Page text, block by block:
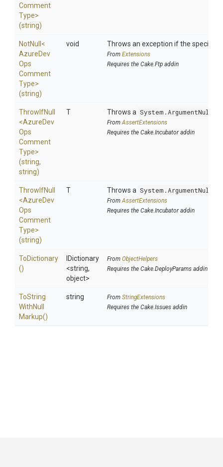
Comment
Type>
(string)
NotNull <
AzureDev
Ops
Comment
Type>
(string)
void Throws an exception if the specified
From Extensions
Requires the Cake.Ftp addin
ThrowIfNull
<AzureDev
Ops
Comment
Type>
(string,
string)
T Throws a
FromAssertExtensions
Requires the Cake.Incubator addin
ThrowIfNull
<AzureDev
Ops
Comment
Type>
(string)
T Throws a
FromAssertExtensions
Requires the Cake.Incubator addin
ToDictionary
()
IDictionary
<string,
object>
From ObjectHelpers
Requires the Cake.DeployParams addin
ToString
WithNull
Markup()
string From StringExtensions
Requires the Cake.Issues addin